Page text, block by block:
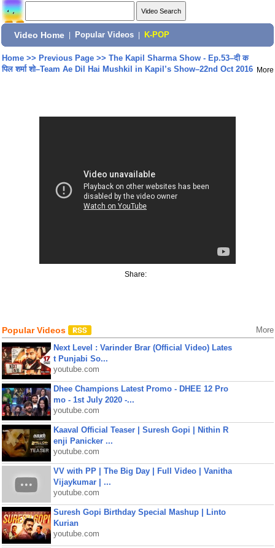
Video Home Popular Videos K-POP
Home>> Previous Page>> The Kapil Sharma Show - Ep.53–दी क
पिल शर्मा शो–Team Ae Dil Hai Mushkil in Kapil’s Show–22nd Oct 2016
More
Share:
Popular Videos More
Next Level : Varinder Brar (Official Video) Lates
t Punjabi So...
youtube.com
Dhee Champions Latest Promo - DHEE 12 Pro
mo - 1st July 2020 -...
youtube.com
Kaaval Official Teaser | Suresh Gopi | Nithin R
enji Panicker ...
youtube.com
VV with PP | The Big Day | Full Video | Vanitha
Vijaykumar | ...
youtube.com
Suresh Gopi Birthday Special Mashup | Linto
Kurian
youtube.com